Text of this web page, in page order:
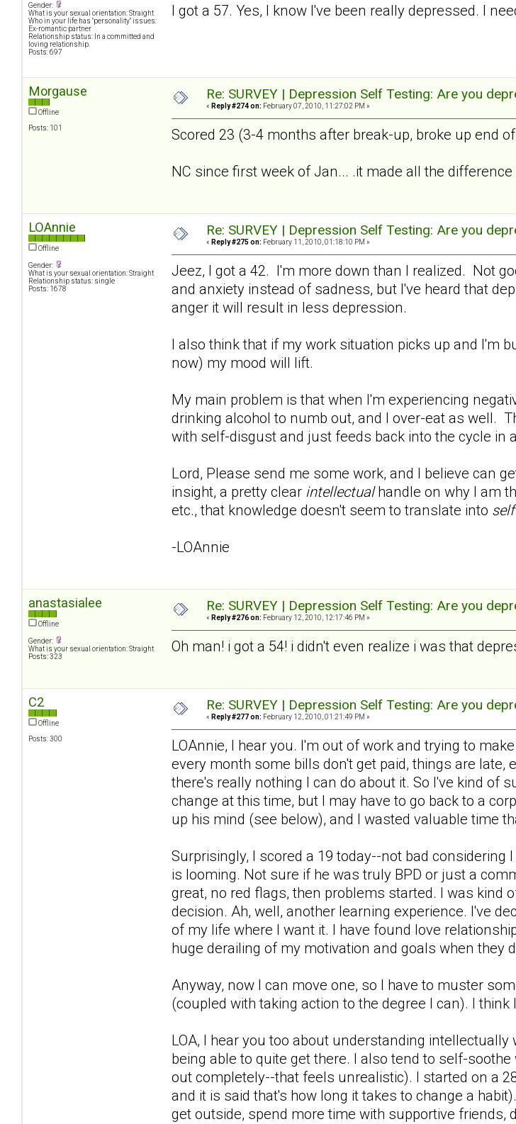
Gender:
What is your sexual orientation: Straight
Who in your life has "personality" issues:
Ex-romantic partner
Relationship status: In a committed and
loving relationship.
Posts: 697
I got a 57. Yes, I know I've been really depressed. I
Morgause
Offline
Posts: 101
Re: SURVEY | Depression Self Testing: Are you
« Reply #274 on: February 07, 2010, 11:27:02 PM »
Scored 23 (3-4 months after break-up, broke up end
NC since first week of Jan... .it made all the
LOAnnie
Offline
Gender:
What is your sexual orientation: Straight
Relationship status: single
Posts: 1678
Re: SURVEY | Depression Self Testing: Are you
« Reply #275 on: February 11, 2010, 01:18:10 PM »
Jeez, I got a 42. I'm more down than I realized. Not
and anxiety instead of sadness, but I've heard that
anger it will result in less depression.
I also think that if my work situation picks up and I'm
now) my mood will lift.
My main problem is that when I'm experiencing
drinking alcohol to numb out, and I over-eat as well.
with self-disgust and just feeds back into the cycle in
Lord, Please send me some work, and I believe can
insight, a pretty clear intellectualhandle on why I am
etc., that knowledge doesn't seem to translate into
-LOAnnie
anastasialee
Offline
Gender:
What is your sexual orientation: Straight
Posts: 323
Re: SURVEY | Depression Self Testing: Are you
« Reply #276 on: February 12, 2010, 12:17:46 PM »
Oh man! i got a 54! i didn't even realize i was that
C2
Offline
Posts: 300
Re: SURVEY | Depression Self Testing: Are you
« Reply #277 on: February 12, 2010, 01:21:49 PM »
LOAnnie, I hear you. I'm out of work and trying to
every month some bills don't get paid, things are
there's really nothing I can do about it. So I've kind of
change at this time, but I may have to go back to a
up his mind (see below), and I wasted valuable time
Surprisingly, I scored a 19 today--not bad
is looming. Not sure if he was truly BPD or just a
great, no red flags, then problems started. I was kind
decision. Ah, well, another learning experience. I've
of my life where I want it. I have found love
huge derailing of my motivation and goals when they
Anyway, now I can move one, so I have to muster
(coupled with taking action to the degree I can). I
LOA, I hear you too about understanding
being able to quite get there. I also tend to self-
out completely--that feels unrealistic). I started on a
and it is said that's how long it takes to change a
get outside, spend more time with supportive